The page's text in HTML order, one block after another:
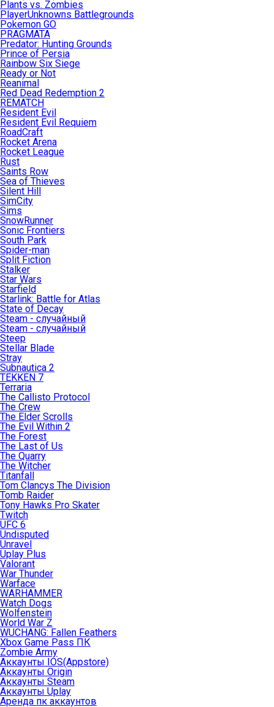
Plants vs. Zombies
PlayerUnknowns Battlegrounds
Pokemon GO
PRAGMATA
Predator: Hunting Grounds
Prince of Persia
Rainbow Six Siege
Ready or Not
Reanimal
Red Dead Redemption 2
REMATCH
Resident Evil
Resident Evil Requiem
RoadCraft
Rocket Arena
Rocket League
Rust
Saints Row
Sea of Thieves
Silent Hill
SimCity
Sims
SnowRunner
Sonic Frontiers
South Park
Spider-man
Split Fiction
Stalker
Star Wars
Starfield
Starlink: Battle for Atlas
State of Decay
Steam - случайный
Steam - случайный
Steep
Stellar Blade
Stray
Subnautica 2
TEKKEN 7
Terraria
The Callisto Protocol
The Crew
The Elder Scrolls
The Evil Within 2
The Forest
The Last of Us
The Quarry
The Witcher
Titanfall
Tom Clancys The Division
Tomb Raider
Tony Hawks Pro Skater
Twitch
UFC 6
Undisputed
Unravel
Uplay Plus
Valorant
War Thunder
Warface
WARHAMMER
Watch Dogs
Wolfenstein
World War Z
WUCHANG: Fallen Feathers
Xbox Game Pass ПК
Zombie Army
Аккаунты IOS(Appstore)
Аккаунты Origin
Аккаунты Steam
Аккаунты Uplay
Аренда пк аккаунтов